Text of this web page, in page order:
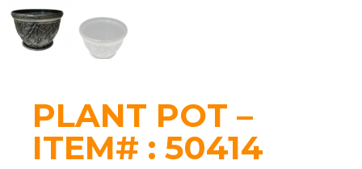
PLANT POT –
ITEM# : 50414